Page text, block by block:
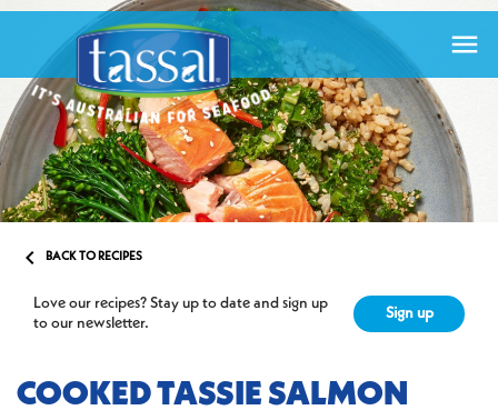

 BACK TO RECIPES
Love our recipes? Stay up to date and sign up
to our newsletter.
Sign up
COOKED TASSIE SALMON